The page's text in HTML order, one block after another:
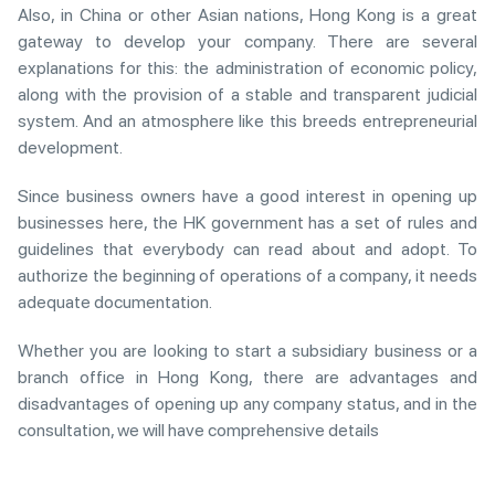
Also, in China or other Asian nations, Hong Kong is a great
gateway to develop your company. There are several
explanations for this: the administration of economic policy,
along with the provision of a stable and transparent judicial
system. And an atmosphere like this breeds entrepreneurial
development.
Since business owners have a good interest in opening up
businesses here, the HK government has a set of rules and
guidelines that everybody can read about and adopt. To
authorize the beginning of operations of a company, it needs
adequate documentation.
Whether you are looking to start a subsidiary business or a
branch office in Hong Kong, there are advantages and
disadvantages of opening up any company status, and in the
consultation, we will have comprehensive details